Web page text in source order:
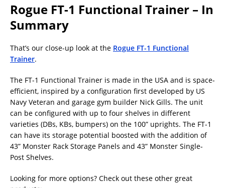
Rogue FT-1 Functional Trainer – In
Summary
That’s our close-up look at the Rogue FT-1 Functional
Trainer.
The FT-1 Functional Trainer is made in the USA and is space-
efficient, inspired by a configuration first developed by US
Navy Veteran and garage gym builder Nick Gills. The unit
can be configured with up to four shelves in different
varieties (DBs, KBs, bumpers) on the 100” uprights. The FT-1
can have its storage potential boosted with the addition of
43” Monster Rack Storage Panels and 43” Monster Single-
Post Shelves.
Looking for more options? Check out these other great